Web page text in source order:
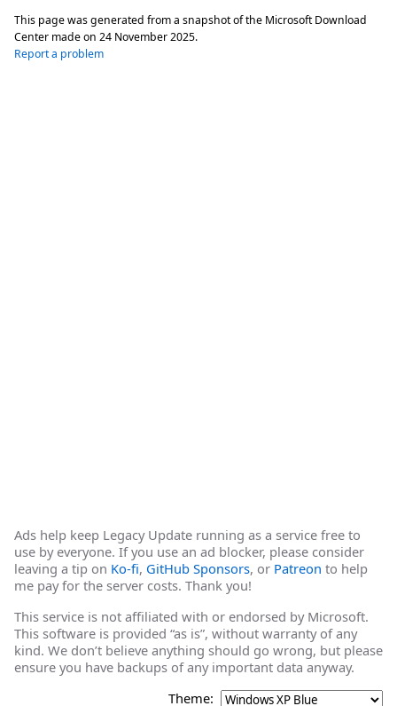
This page was generated from a snapshot of the Microsoft Download
Center made on 24 November 2025.
Report a problem
Ads help keep Legacy Update running as a service free to
use by everyone. If you use an ad blocker, please consider
leaving a tip on Ko-fi, GitHub Sponsors, or Patreon to help
me pay for the server costs. Thank you!
This service is not affiliated with or endorsed by Microsoft.
This software is provided “as is”, without warranty of any
kind. We don’t believe anything should go wrong, but please
ensure you have backups of any important data anyway.
Theme: